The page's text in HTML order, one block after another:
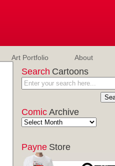
Art Portfolio About
Search Cartoons
Comic Archive
Payne Store